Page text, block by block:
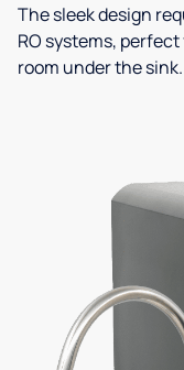
The sleek design
RO systems,
room under the sink.